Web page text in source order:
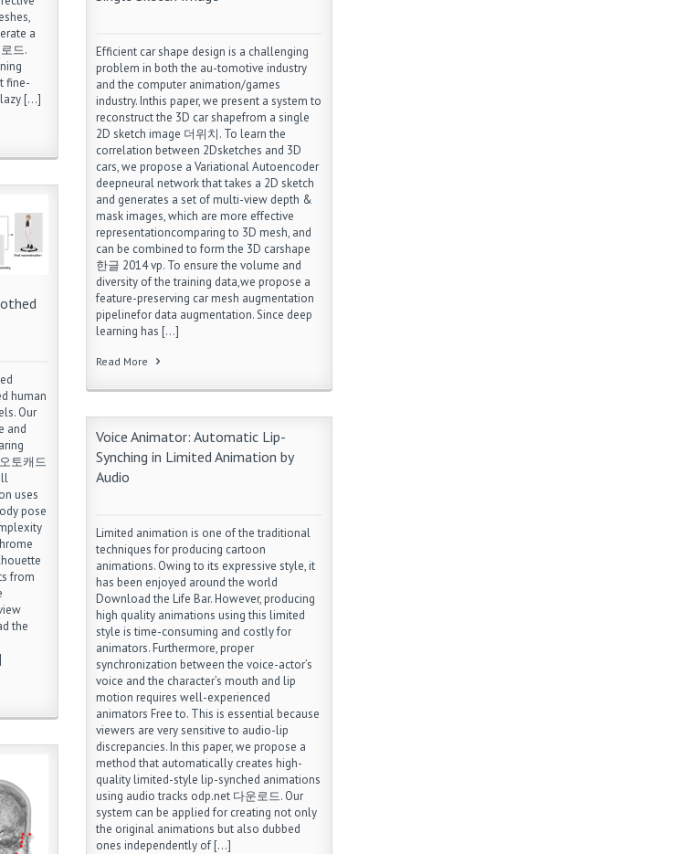
a
드.
fine-
[…]
Efficient car shape design is a challenging
problem in both the au-tomotive industry
and the computer animation/games
industry. Inthis paper, we present a system to
reconstruct the 3D car shapefrom a single
2D sketch image 더위치. To learn the
correlation between 2Dsketches and 3D
cars, we propose a Variational Autoencoder
deepneural network that takes a 2D sketch
and generates a set of multi-view depth &
mask images, which are more effective
representationcomparing to 3D mesh, and
can be combined to form the 3D carshape
한글 2014 vp. To ensure the volume and
diversity of the training data,we propose a
feature-preserving car mesh augmentation
pipelinefor data augmentation. Since deep
learning has […]
Read More
human
Our
and
토캐드
uses
pose
from
the
Voice Animator: Automatic Lip-
Synching in Limited Animation by
Audio
Limited animation is one of the traditional
techniques for producing cartoon
animations. Owing to its expressive style, it
has been enjoyed around the world
Download the Life Bar. However, producing
high quality animations using this limited
style is time-consuming and costly for
animators. Furthermore, proper
synchronization between the voice-actor’s
voice and the character’s mouth and lip
motion requires well-experienced
animators Free to. This is essential because
viewers are very sensitive to audio-lip
discrepancies. In this paper, we propose a
method that automatically creates high-
quality limited-style lip-synched animations
using audio tracks odp.net 다운로드. Our
system can be applied for creating not only
the original animations but also dubbed
ones independently of […]